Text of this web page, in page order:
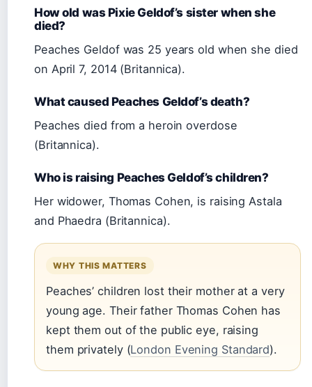
How old was Pixie Geldof’s sister when she
died?
Peaches Geldof was 25 years old when she died
on April 7, 2014 (Britannica).
What caused Peaches Geldof’s death?
Peaches died from a heroin overdose
(Britannica).
Who is raising Peaches Geldof’s children?
Her widower, Thomas Cohen, is raising Astala
and Phaedra (Britannica).
WHY THIS MATTERS
Peaches’ children lost their mother at a very
young age. Their father Thomas Cohen has
kept them out of the public eye, raising
them privately (London Evening Standard).